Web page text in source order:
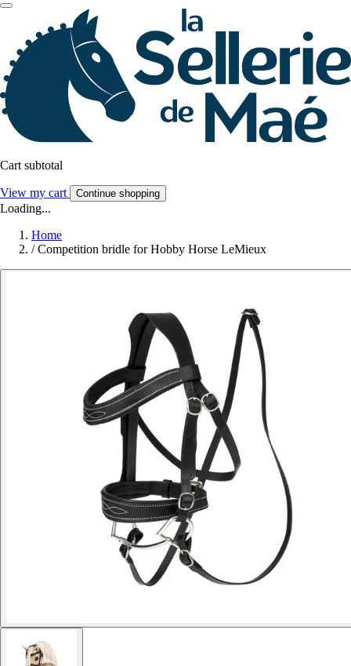
Cart subtotal
View my cart Continue shopping
Loading...
Home
/ Competition bridle for Hobby Horse LeMieux